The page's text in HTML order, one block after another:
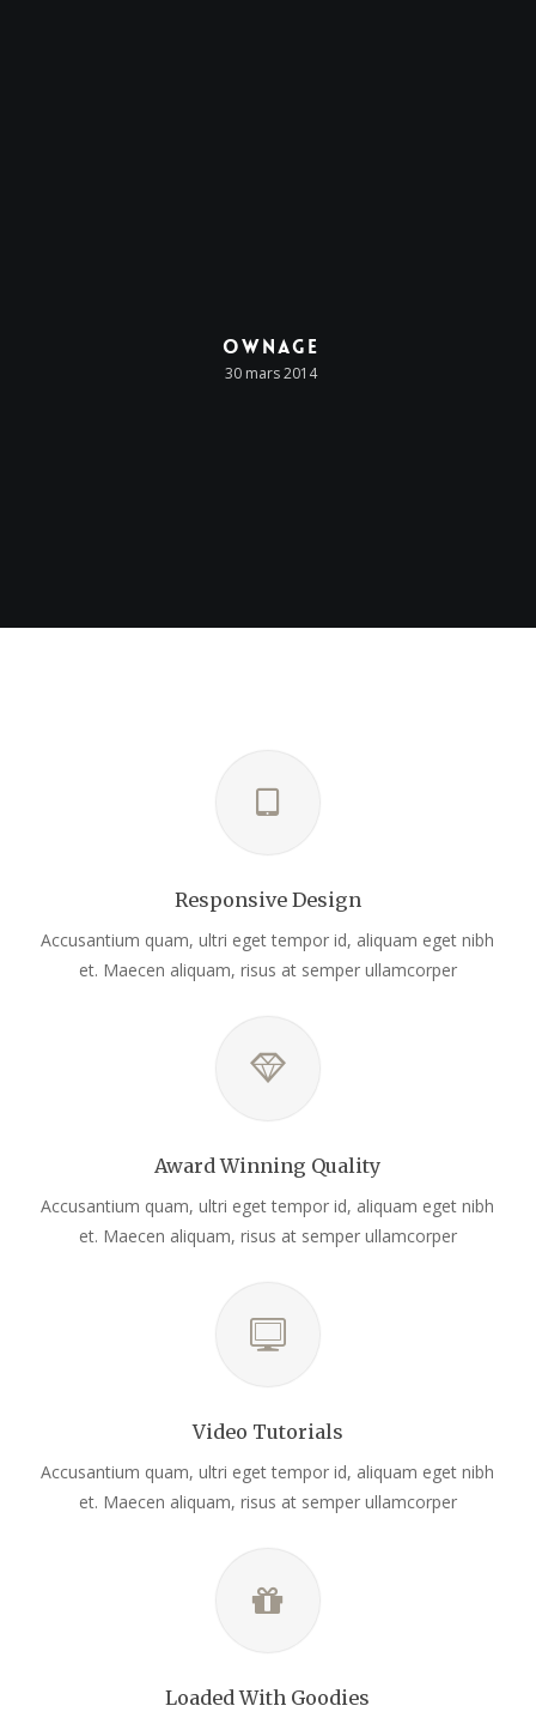
Ownage
30 mars 2014
Responsive Design
Accusantium quam, ultri eget tempor id, aliquam eget nibh
et. Maecen aliquam, risus at semper ullamcorper
Award Winning Quality
Accusantium quam, ultri eget tempor id, aliquam eget nibh
et. Maecen aliquam, risus at semper ullamcorper
Video Tutorials
Accusantium quam, ultri eget tempor id, aliquam eget nibh
et. Maecen aliquam, risus at semper ullamcorper
Loaded With Goodies